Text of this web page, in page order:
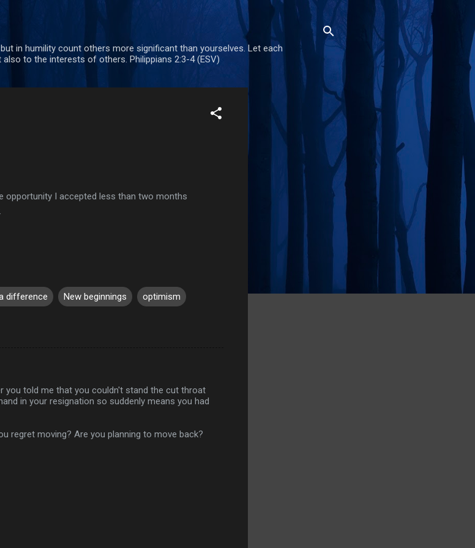
in humility count others more significant than yourselves. Let each
to the interests of others. Philippians 2:3-4 (ESV)
opportunity I accepted less than two months
difference New beginnings optimism
you told me that you couldn't stand the cut throat
in your resignation so suddenly means you had
regret moving? Are you planning to move back?